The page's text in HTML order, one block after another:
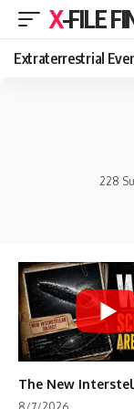
X-FILE
Extraterrestrial
228